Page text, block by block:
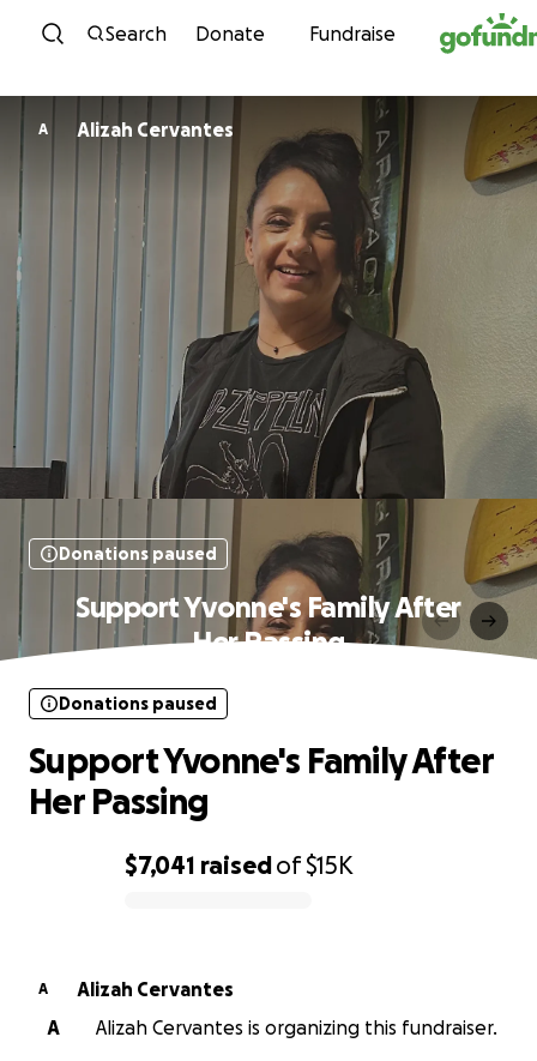
Skip to content
Search Donate Fundraise
A Alizah Cervantes
Donations paused
Support Yvonne's Family After
Her Passing
$7,041 raisedof$15K
Donations paused
Support Yvonne's Family After
Her Passing
A
Alizah Cervantes
A
Alizah Cervantes is organizing this fundraiser.